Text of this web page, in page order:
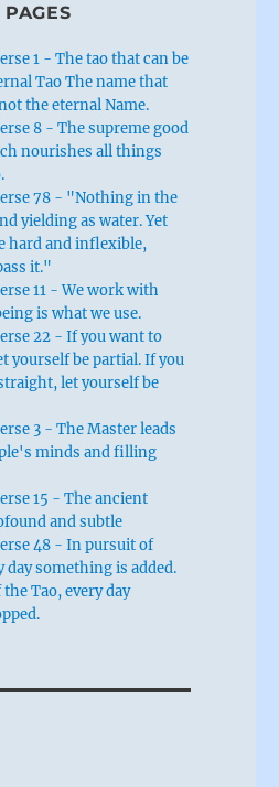
1 - The tao that can be
Tao The name that
the eternal Name.
8 - The supreme good
nourishes all things
78 - "Nothing in the
yielding as water. Yet
hard and inflexible,
it."
11 - We work with
is what we use.
22 - If you want to
yourself be partial. If you
let yourself be
3 - The Master leads
minds and filling
15 - The ancient
and subtle
48 - In pursuit of
day something is added.
Tao, every day